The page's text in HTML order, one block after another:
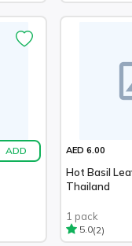
ADD AED 6.00
Hot Basil
Thailand
1 pack
5.0(2)